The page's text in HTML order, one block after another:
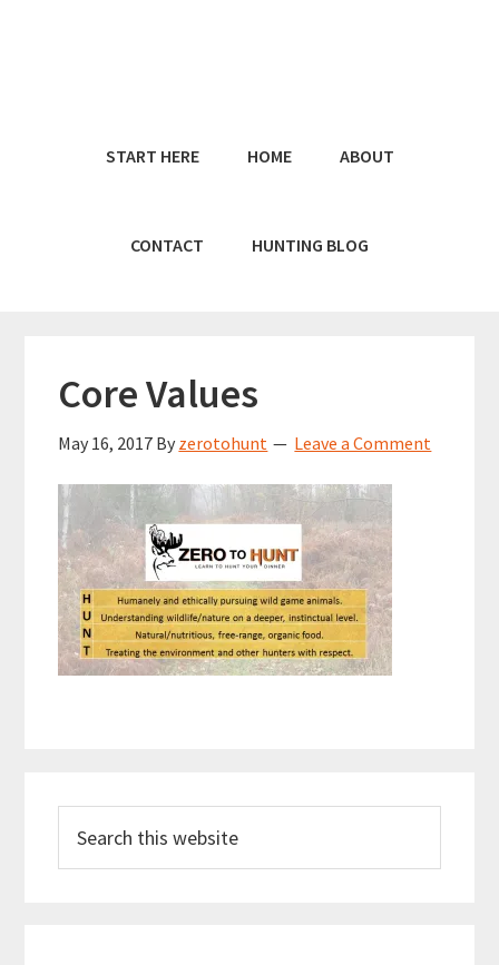
START HERE HOME ABOUT
CONTACT HUNTING BLOG
Core Values
May 16, 2017 By zerotohunt Leave a Comment
Sidebar
this
website